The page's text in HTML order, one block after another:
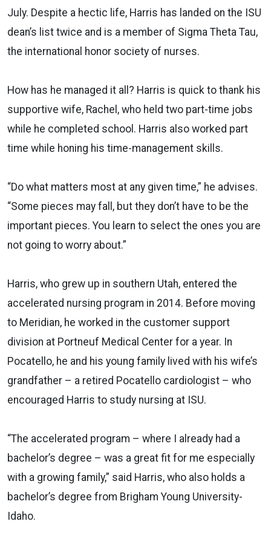
July. Despite a hectic life, Harris has landed on the ISU
dean’s list twice and is a member of Sigma Theta Tau,
the international honor society of nurses.
How has he managed it all? Harris is quick to thank his
supportive wife, Rachel, who held two part-time jobs
while he completed school. Harris also worked part
time while honing his time-management skills.
“Do what matters most at any given time,” he advises.
“Some pieces may fall, but they don’t have to be the
important pieces. You learn to select the ones you are
not going to worry about.”
Harris, who grew up in southern Utah, entered the
accelerated nursing program in 2014. Before moving
to Meridian, he worked in the customer support
division at Portneuf Medical Center for a year. In
Pocatello, he and his young family lived with his wife’s
grandfather – a retired Pocatello cardiologist – who
encouraged Harris to study nursing at ISU.
“The accelerated program – where I already had a
bachelor’s degree – was a great fit for me especially
with a growing family,” said Harris, who also holds a
bachelor’s degree from Brigham Young University-
Idaho.